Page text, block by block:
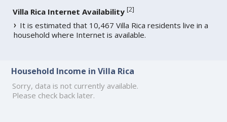
Villa Rica Internet Availability [2]
It is estimated that 10,467 Villa Rica residents live in a
household where Internet is available.
Household Income in Villa Rica
Sorry, data is not currently available.
Please check back later.